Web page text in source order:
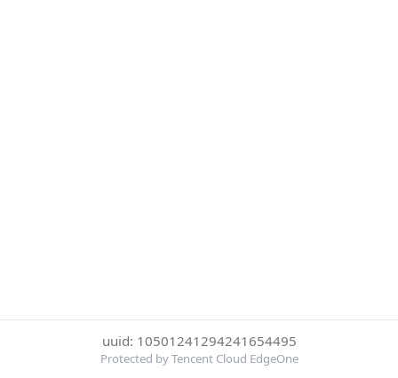
uuid: 10501241294241654495
Protected by Tencent Cloud EdgeOne